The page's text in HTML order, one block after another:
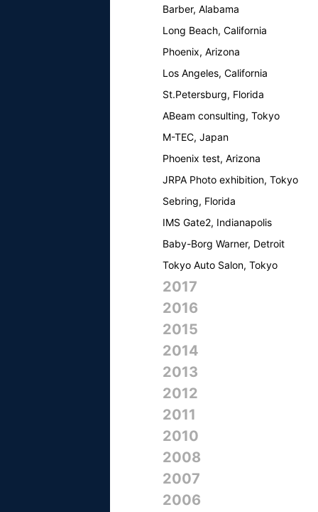
Barber, Alabama
Long Beach, California
Phoenix, Arizona
Los Angeles, California
St.Petersburg, Florida
ABeam consulting, Tokyo
M-TEC, Japan
Phoenix test, Arizona
JRPA Photo exhibition, Tokyo
Sebring, Florida
IMS Gate2, Indianapolis
Baby-Borg Warner, Detroit
Tokyo Auto Salon, Tokyo
2017
2016
2015
2014
2013
2012
2011
2010
2008
2007
2006